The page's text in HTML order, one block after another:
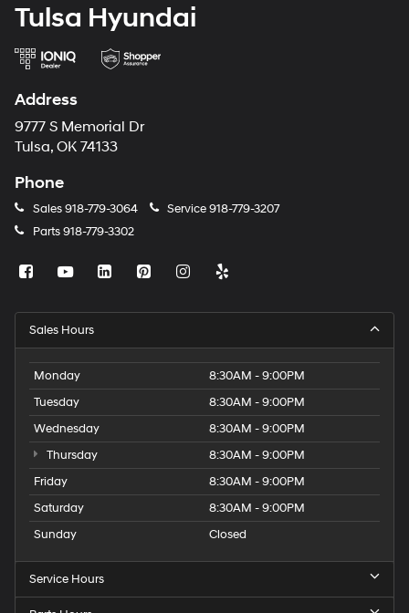
Tulsa Hyundai
Address
9777 S Memorial Dr
Tulsa, OK 74133
Phone
Sales918-779-3064 Service918-779-3207
Parts918-779-3302
Sales Hours
Monday
8:30AM - 9:00PM
Tuesday
8:30AM - 9:00PM
Wednesday
8:30AM - 9:00PM
Thursday
8:30AM - 9:00PM
Friday
8:30AM - 9:00PM
Saturday
8:30AM - 9:00PM
Sunday
Closed
Service Hours